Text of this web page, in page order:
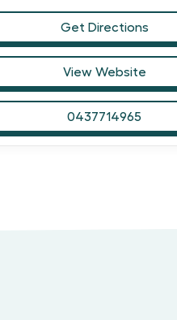
Get Directions
View Website
0437714965